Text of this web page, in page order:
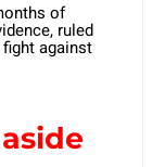
of
ruled
against